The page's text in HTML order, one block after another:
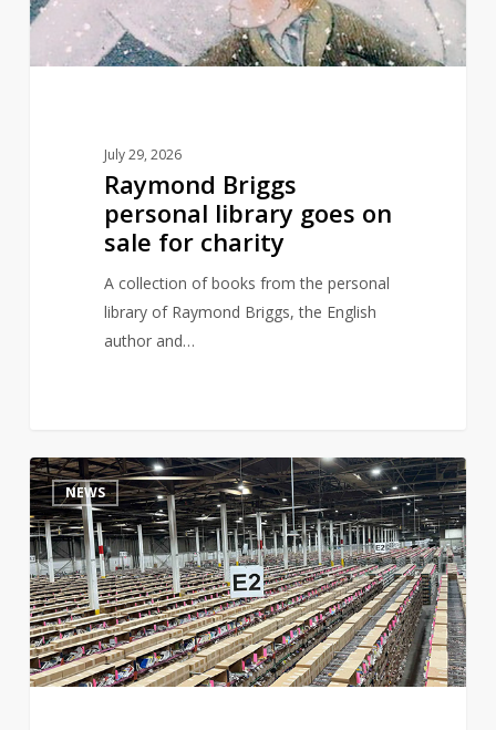
sale
July 29, 2026
Raymond Briggs
personal library goes on
sale for charity
A collection of books from the personal
library of Raymond Briggs, the English
author and…
Are
AI
Companies
Really
Buying
and
Destroying
Books?
NEWS 4